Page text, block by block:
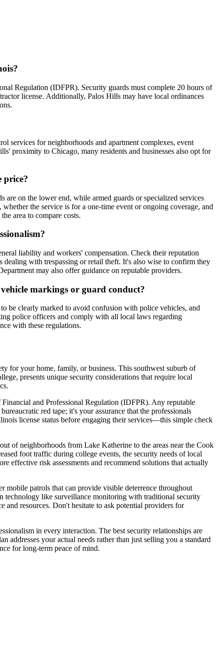
Regulation (IDFPR). Security guards must complete 20 hours of
license. Additionally, Palos Hills may have local ordinances
services for neighborhoods and apartment complexes, event
proximity to Chicago, many residents and businesses also opt for
price?
on the lower end, while armed guards or specialized services
the service is for a one-time event or ongoing coverage, and
area to compare costs.
liability and workers' compensation. Check their reputation
with trespassing or retail theft. It's also wise to confirm they
may also offer guidance on reputable providers.
markings or guard conduct?
be clearly marked to avoid confusion with police vehicles, and
police officers and comply with all local laws regarding
with these regulations.
for your home, family, or business. This southwest suburb of
presents unique security considerations that require local
and Professional Regulation (IDFPR). Any reputable
red tape; it's your assurance that the professionals
license status before engaging their services—this simple check
of neighborhoods from Lake Katherine to the areas near the Cook
foot traffic during college events, the security needs of local
effective risk assessments and recommend solutions that actually
mobile patrols that can provide visible deterrence throughout
technology like surveillance monitoring with traditional security
and resources. Don't hesitate to ask potential providers for
in every interaction. The best security relationships are
addresses your actual needs rather than just selling you a standard
for long-term peace of mind.